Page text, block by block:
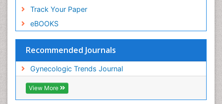
Track Your Paper
eBOOKS
Recommended Journals
Gynecologic Trends Journal
View More